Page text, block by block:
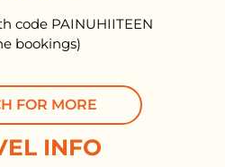
code PAINUHIITEEN
bookings)
FOR MORE
INFO